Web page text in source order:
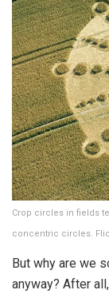
Crop circles in fields
concentric circles.
But why are we
anyway? After